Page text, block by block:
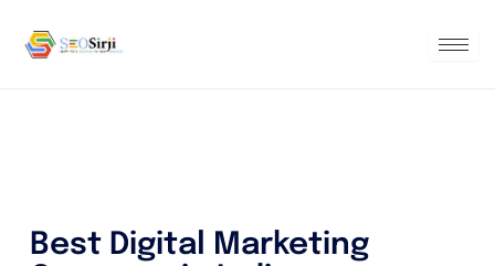
content
Best Digital Marketing